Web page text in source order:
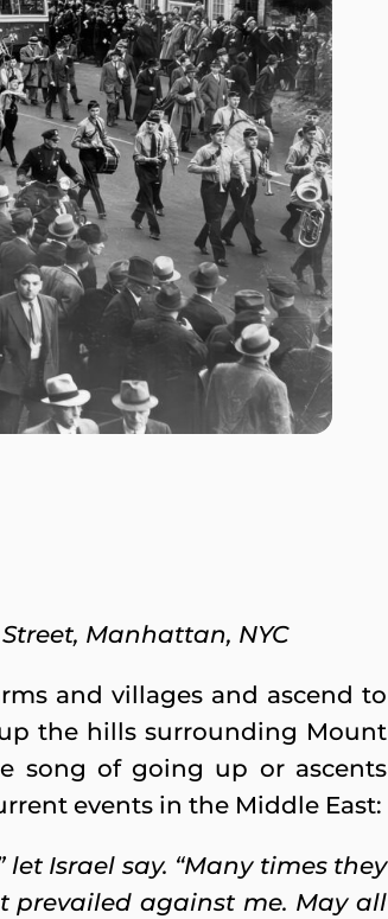
Street, Manhattan, NYC
and villages and ascend to
the hills surrounding Mount
song of going up or ascents
events in the Middle East:
Israel say. “Many times they
prevailed against me. May all